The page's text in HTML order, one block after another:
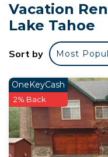
adventurer all year
The Space:
This listing is for
Villas are NOT
• Bedroom: 1 King
• Bedroom: 1 King
• Bedroom: 1 King
• Living Area with
• Full Kitchen
Vacation
Lake Tahoe
Sort by Most
OneKeyCash
2% Back